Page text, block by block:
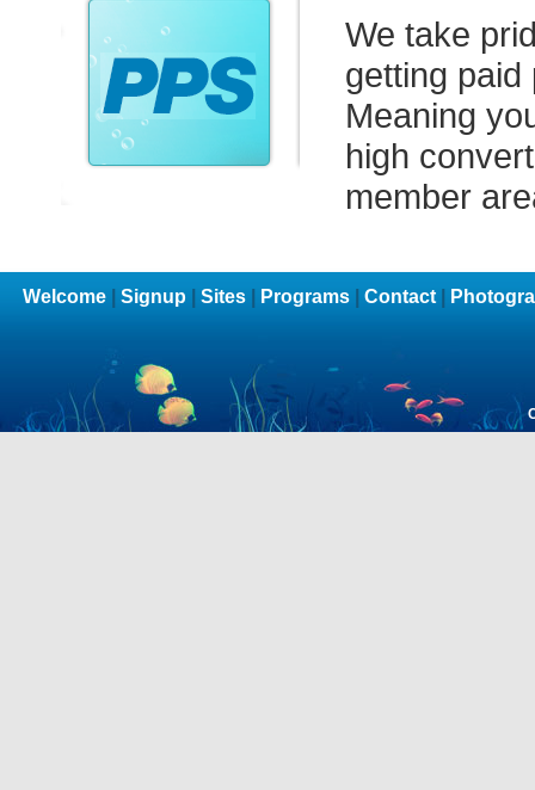
We take
getting
Meaning
high
member
Welcome Signup Sites Programs Contact